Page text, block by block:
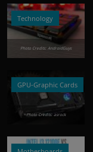
Technology
Photo Credits: AndroidGuys
GPU-Graphic Cards
Photo Credits: asrock